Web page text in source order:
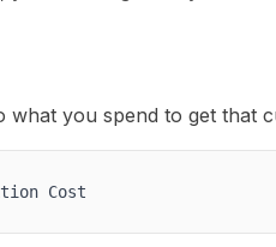
what you spend to get that
Cost